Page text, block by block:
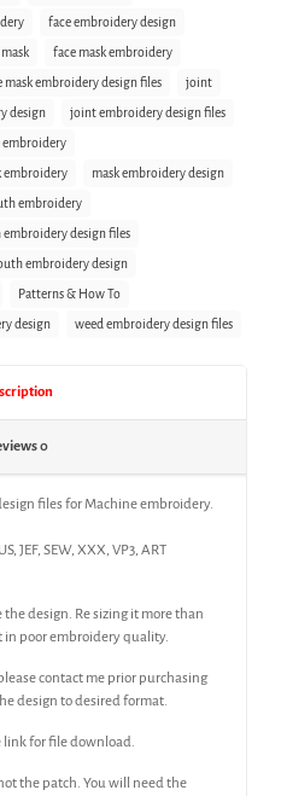
face embroidery design
face mask embroidery
mask embroidery design files joint
design joint embroidery design files
embroidery
embroidery mask embroidery design
embroidery
embroidery design files
embroidery design
Patterns & How To
design weed embroidery design files
0
files for Machine embroidery.
JEF, SEW, XXX, VP3, ART
design. Re sizing it more than
in poor embroidery quality.
contact me prior purchasing
design to desired format.
for file download.
the patch. You will need the